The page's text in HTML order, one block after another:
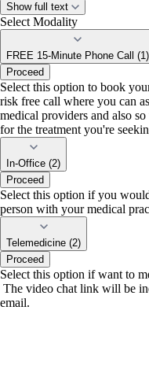
Show full text
Select Modality
FREE 15-Minute Phone Call (1)
Proceed
Select this option to book
risk free call where you can
medical providers and also
for the treatment you're
In-Office (2)
Proceed
Select this option if you
person with your medical
Telemedicine (2)
Proceed
Select this option if want to
The video chat link will be
email.